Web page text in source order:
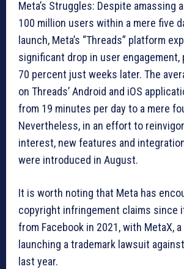
Meta’s Struggles: Despite amassing
100 million users within a mere five
launch, Meta’s “Threads” platform
significant drop in user engagement,
70 percent just weeks later. The
on Threads’ Android and iOS
from 19 minutes per day to a mere
Nevertheless, in an effort to
interest, new features and
were introduced in August.
It is worth noting that Meta has
copyright infringement claims since
from Facebook in 2021, with MetaX,
launching a trademark lawsuit
last year.